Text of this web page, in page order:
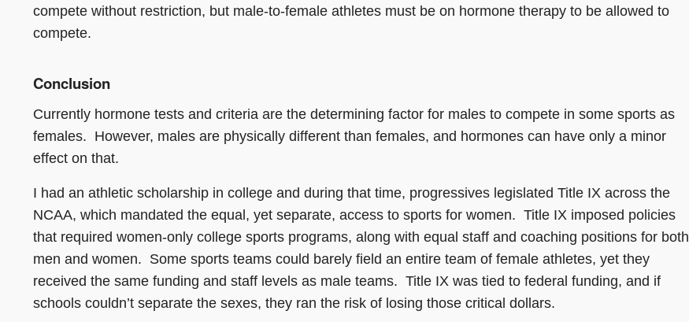
compete without restriction, but male-to-female athletes must be on hormone therapy to be allowed to
compete.
Conclusion
Currently hormone tests and criteria are the determining factor for males to compete in some sports as
females. However, males are physically different than females, and hormones can have only a minor
effect on that.
I had an athletic scholarship in college and during that time, progressives legislated Title IX across the
NCAA, which mandated the equal, yet separate, access to sports for women. Title IX imposed policies
that required women-only college sports programs, along with equal staff and coaching positions for both
men and women. Some sports teams could barely field an entire team of female athletes, yet they
received the same funding and staff levels as male teams. Title IX was tied to federal funding, and if
schools couldn’t separate the sexes, they ran the risk of losing those critical dollars.